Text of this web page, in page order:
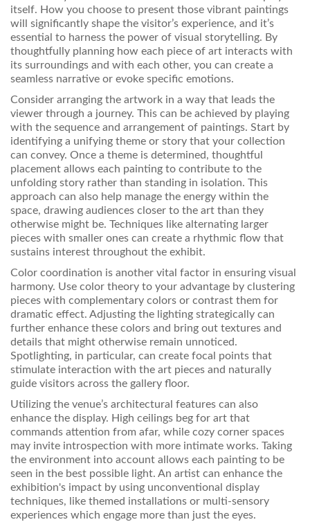
itself. How you choose to present those vibrant paintings
will significantly shape the visitor’s experience, and it’s
essential to harness the power of visual storytelling. By
thoughtfully planning how each piece of art interacts with
its surroundings and with each other, you can create a
seamless narrative or evoke specific emotions.
Consider arranging the artwork in a way that leads the
viewer through a journey. This can be achieved by playing
with the sequence and arrangement of paintings. Start by
identifying a unifying theme or story that your collection
can convey. Once a theme is determined, thoughtful
placement allows each painting to contribute to the
unfolding story rather than standing in isolation. This
approach can also help manage the energy within the
space, drawing audiences closer to the art than they
otherwise might be. Techniques like alternating larger
pieces with smaller ones can create a rhythmic flow that
sustains interest throughout the exhibit.
Color coordination is another vital factor in ensuring visual
harmony. Use color theory to your advantage by clustering
pieces with complementary colors or contrast them for
dramatic effect. Adjusting the lighting strategically can
further enhance these colors and bring out textures and
details that might otherwise remain unnoticed.
Spotlighting, in particular, can create focal points that
stimulate interaction with the art pieces and naturally
guide visitors across the gallery floor.
Utilizing the venue’s architectural features can also
enhance the display. High ceilings beg for art that
commands attention from afar, while cozy corner spaces
may invite introspection with more intimate works. Taking
the environment into account allows each painting to be
seen in the best possible light. An artist can enhance the
exhibition's impact by using unconventional display
techniques, like themed installations or multi-sensory
experiences which engage more than just the eyes.